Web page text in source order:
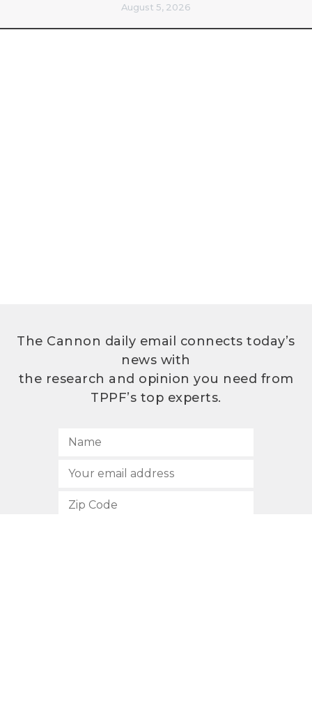
August 5, 2026
The Cannon daily email connects today’s
news with
the research and opinion you need from
TPPF’s top experts.